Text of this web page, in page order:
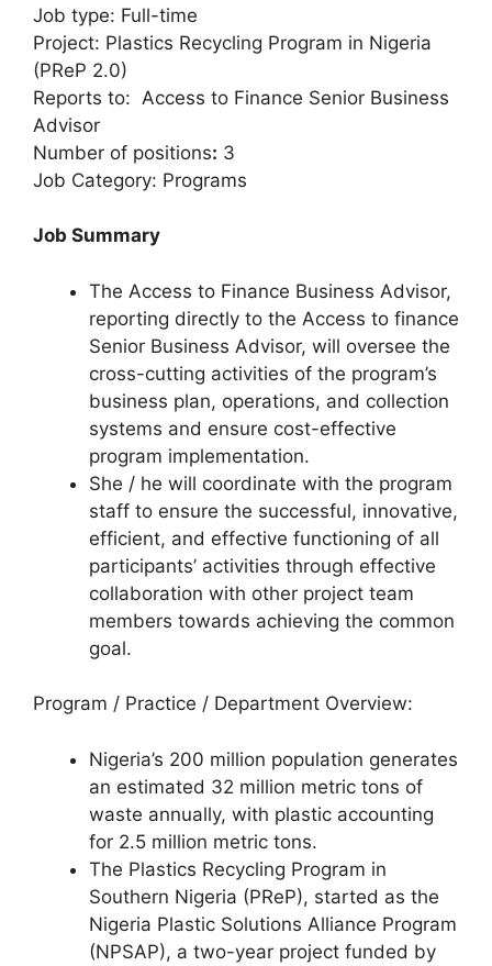
Job type: Full-time
Project: Plastics Recycling Program in Nigeria
(PReP 2.0)
Reports to: Access to Finance Senior Business
Advisor
Number of positions: 3
Job Category: Programs
Job Summary
The Access to Finance Business Advisor,
reporting directly to the Access to finance
Senior Business Advisor, will oversee the
cross-cutting activities of the program’s
business plan, operations, and collection
systems and ensure cost-effective
program implementation.
She / he will coordinate with the program
staff to ensure the successful, innovative,
efficient, and effective functioning of all
participants’ activities through effective
collaboration with other project team
members towards achieving the common
goal.
Program / Practice / Department Overview:
Nigeria’s 200 million population generates
an estimated 32 million metric tons of
waste annually, with plastic accounting
for 2.5 million metric tons.
The Plastics Recycling Program in
Southern Nigeria (PReP), started as the
Nigeria Plastic Solutions Alliance Program
(NPSAP), a two-year project funded by